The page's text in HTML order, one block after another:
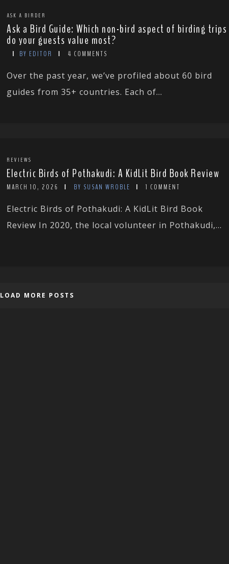
ASK A BIRDER
Ask a Bird Guide: Which non-bird aspect of birding trips
do your guests value most?
BY EDITOR 4 COMMENTS
Over the past year, we’ve profiled about 60 bird
guides from 35+ countries. Each of...
REVIEWS
Electric Birds of Pothakudi: A KidLit Bird Book Review
MARCH 10, 2026 BY SUSAN WROBLE 1 COMMENT
Electric Birds of Pothakudi: A KidLit Bird Book
Review In 2020, the local volunteer in Pothakudi,...
LOAD MORE POSTS